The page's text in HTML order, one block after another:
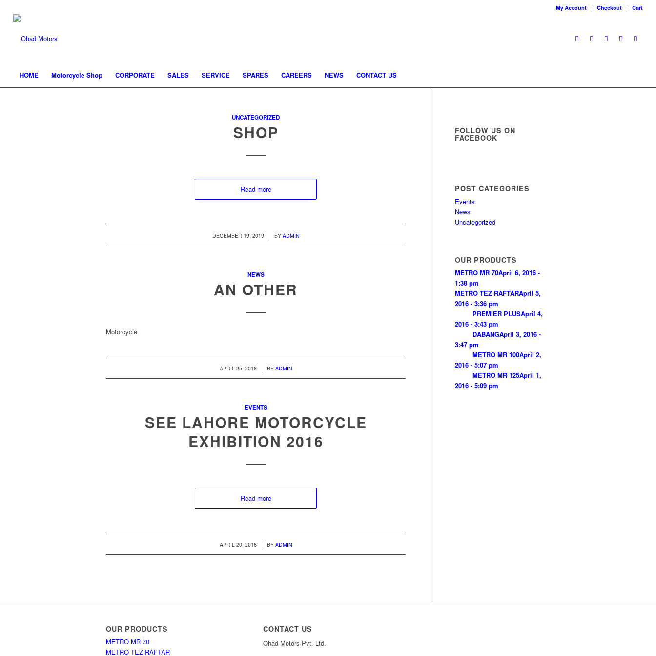
My Account Checkout Cart
HOME Motorcycle Shop CORPORATE SALES SERVICE SPARES CAREERS NEWS CONTACT US
UNCATEGORIZED
SHOP
Read more
DECEMBER 19, 2019
/ BY ADMIN
NEWS
AN OTHER
Motorcycle
APRIL 25, 2016
/ BY ADMIN
EVENTS
SEE LAHORE MOTORCYCLE
EXHIBITION 2016
Read more
APRIL 20, 2016
/ BY ADMIN
FOLLOW US ON
FACEBOOK
POST CATEGORIES
Events
News
Uncategorized
OUR PRODUCTS
METRO MR 70April 6, 2016 -
1:38 pm
METRO TEZ RAFTARApril 5,
2016 - 3:36 pm
PREMIER PLUSApril 4,
2016 - 3:43 pm
DABANGApril 3, 2016 -
3:47 pm
METRO MR 100April 2,
2016 - 5:07 pm
METRO MR 125April 1,
2016 - 5:09 pm
OUR PRODUCTS
METRO MR 70
METRO TEZ RAFTAR
CONTACT US
Ohad Motors Pvt. Ltd.